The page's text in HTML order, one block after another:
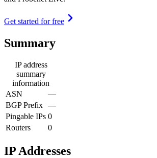
Get started for free
Summary
IP address
summary
information
ASN
—
BGP Prefix —
Pingable IPs 0
Routers
0
IP Addresses